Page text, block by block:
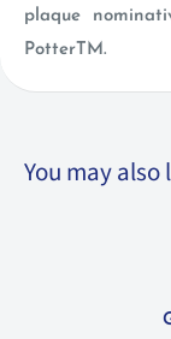
plaque
PotterTM.
You may also